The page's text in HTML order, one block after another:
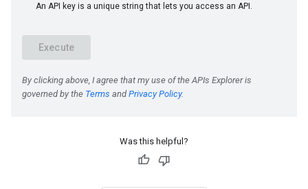
Was this helpful?